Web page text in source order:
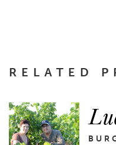
RELATED